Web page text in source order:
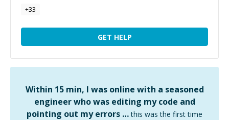
+33
GET HELP
Within 15 min, I was online with a seasoned
engineer who was editing my code and
pointing out my errors … this was the first time